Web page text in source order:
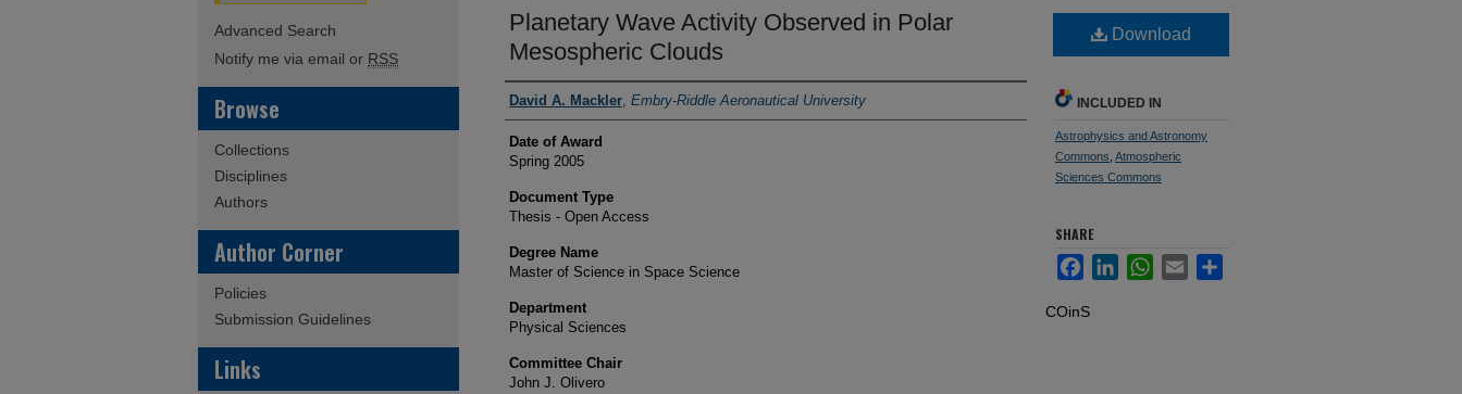
Planetary Wave Activity Observed in Polar
Mesospheric Clouds
Author
David A. Mackler, Embry-Riddle Aeronautical University
Date of Award
Spring 2005
Document Type
Thesis - Open Access
Degree Name
Master of Science in Space Science
Department
Physical Sciences
Committee Chair
John J. Olivero
Download
INCLUDED IN
Astrophysics and Astronomy
Commons Atmospheric
Sciences Commons
SHARE
FacebookLinkedInWhatsApp
Email Share
COinS
Advanced Search
Notify me via email or RSS
Browse
Collections
Disciplines
Authors
Author Corner
Policies
Submission Guidelines
Links